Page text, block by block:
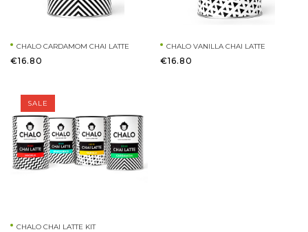
CHALO CARDAMOM CHAI LATTE
€16.80
CHALO VANILLA CHAI LATTE
€16.80
SALE
CHALO CHAI LATTE KIT